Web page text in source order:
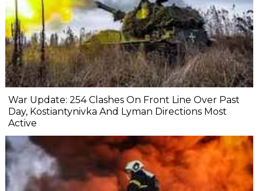
War Update: 254 Clashes On Front Line Over Past
Day, Kostiantynivka And Lyman Directions Most
Active